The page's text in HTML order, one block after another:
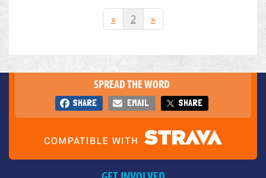
« 2 »
SPREAD THE WORD
SHARE EMAIL SHARE